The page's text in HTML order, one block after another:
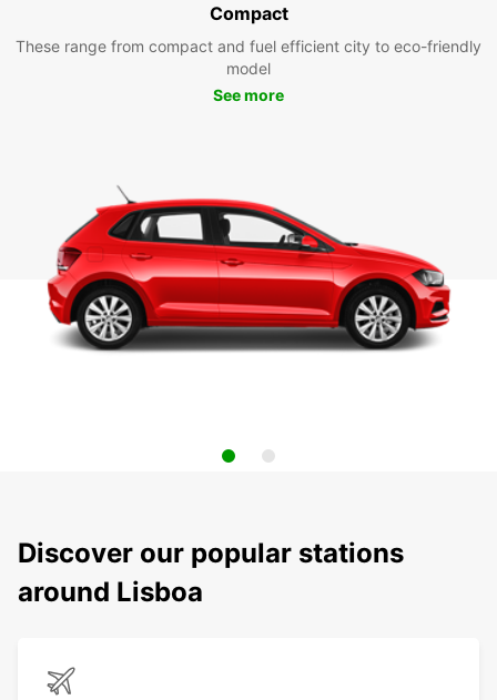
Compact
These range from compact and fuel efficient city to eco-friendly
model
See more
Discover our popular stations
around Lisboa